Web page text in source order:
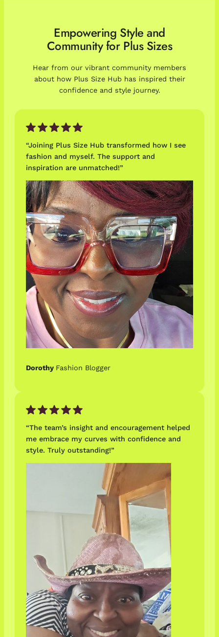
Empowering Style and
Community for Plus Sizes
Hear from our vibrant community members
about how Plus Size Hub has inspired their
confidence and style journey.
“Joining Plus Size Hub transformed how I see
fashion and myself. The support and
inspiration are unmatched!”
Dorothy Fashion Blogger
“The team’s insight and encouragement helped
me embrace my curves with confidence and
style. Truly outstanding!”